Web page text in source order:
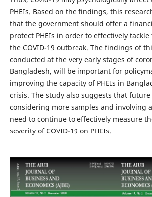
PHEIs. Based on the findings, this
that the government should offer a
protect PHEIs in order to effectively
the COVID-19 outbreak. The findings of
conducted at the very early stages of
Bangladesh, will be important for
improving the capacity of PHEIs in
crisis. The study also suggests that future
considering more samples and involving
need to continue to effectively measure
severity of COVID-19 on PHEIs.